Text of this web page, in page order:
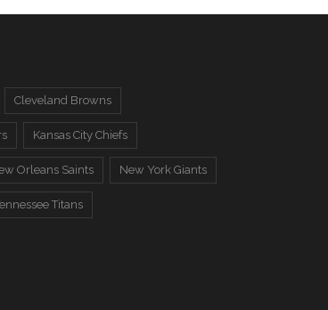
Cleveland Browns
Kansas City Chiefs
Orleans Saints New York Giants
Titans